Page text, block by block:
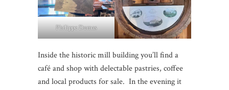
Philippe Dumas
Inside the historic mill building you’ll find a
café and shop with delectable pastries, coffee
and local products for sale. In the evening it